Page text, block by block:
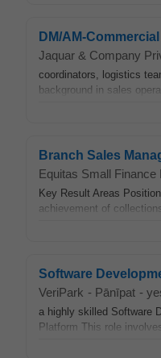
DM/AM-
Jaquar & Company
coordinators, logistics
background in sales
Branch Sales
Equitas Small Finance
Key Result Areas
achievement of
Software
VeriPark - Pānīpat -
a highly skilled Software
Platform This role